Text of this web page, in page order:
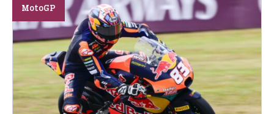
MotoGP